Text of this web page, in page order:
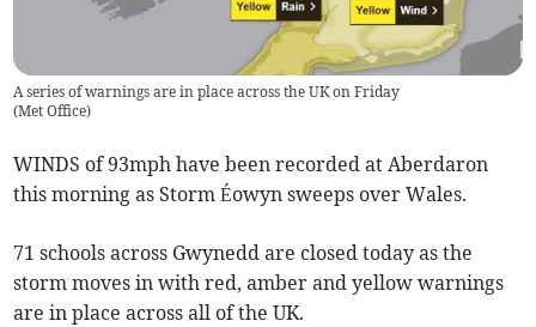
A series of warnings are in place across the UK on Friday
(Met Office)
WINDS of 93mph have been recorded at Aberdaron
this morning as Storm Éowyn sweeps over Wales.
71 schools across Gwynedd are closed today as the
storm moves in with red, amber and yellow warnings
are in place across all of the UK.